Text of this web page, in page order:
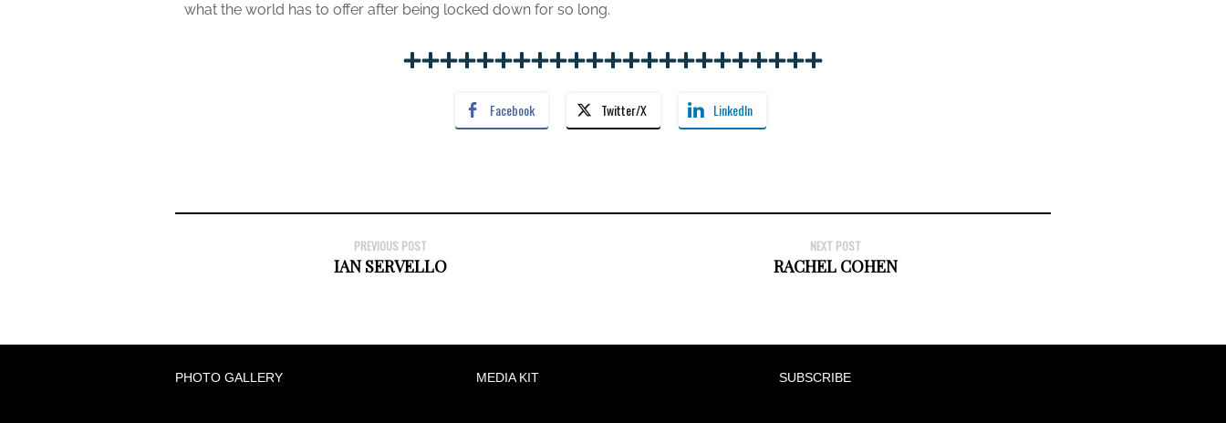
what the world has to offer after being locked down for so long.
Facebook Twitter/X LinkedIn
PREVIOUS POST
IAN SERVELLO
NEXT POST
RACHEL COHEN
PHOTO GALLERY MEDIA KIT SUBSCRIBE